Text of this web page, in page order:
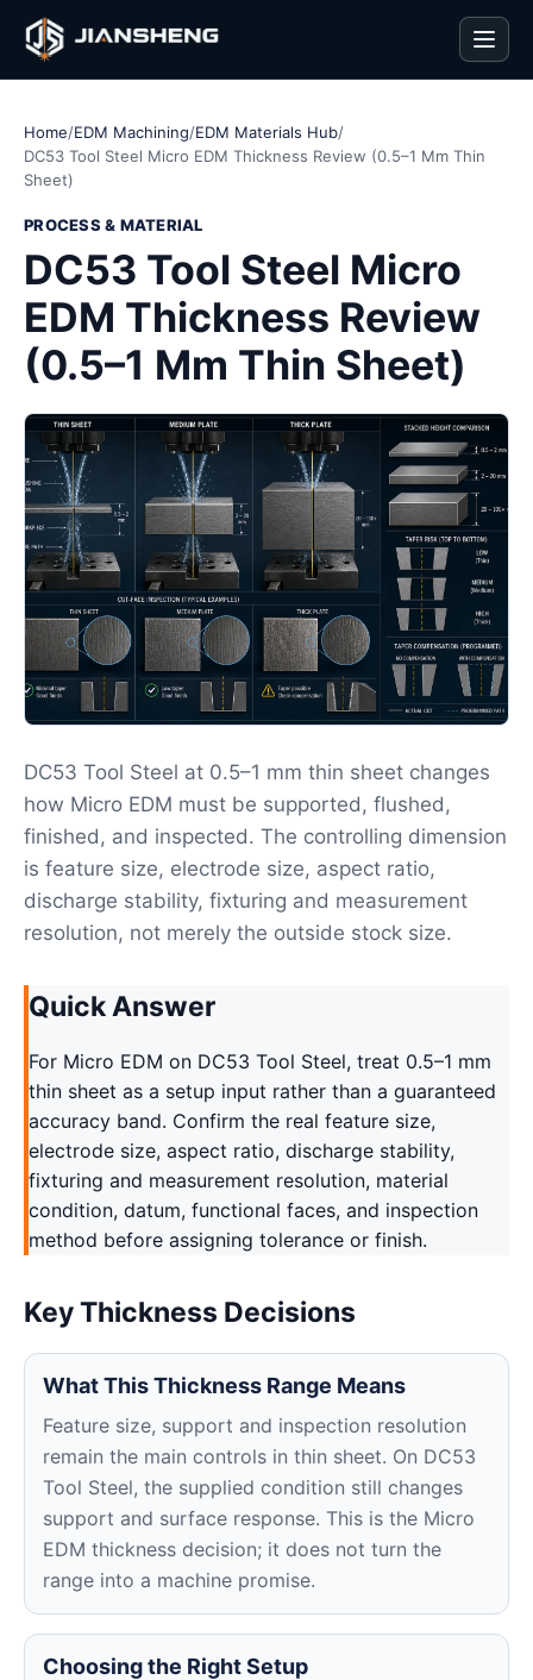
Home/EDM Machining/EDM Materials Hub/
DC53 Tool Steel Micro EDM Thickness Review (0.5–1 Mm Thin
Sheet)
PROCESS & MATERIAL
DC53 Tool Steel Micro
EDM Thickness Review
(0.5–1 Mm Thin Sheet)
DC53 Tool Steel at 0.5–1 mm thin sheet changes
how Micro EDM must be supported, flushed,
finished, and inspected. The controlling dimension
is feature size, electrode size, aspect ratio,
discharge stability, fixturing and measurement
resolution, not merely the outside stock size.
Quick Answer
For Micro EDM on DC53 Tool Steel, treat 0.5–1 mm
thin sheet as a setup input rather than a guaranteed
accuracy band. Confirm the real feature size,
electrode size, aspect ratio, discharge stability,
fixturing and measurement resolution, material
condition, datum, functional faces, and inspection
method before assigning tolerance or finish.
Key Thickness Decisions
What This Thickness Range Means
Feature size, support and inspection resolution
remain the main controls in thin sheet. On DC53
Tool Steel, the supplied condition still changes
support and surface response. This is the Micro
EDM thickness decision; it does not turn the
range into a machine promise.
Choosing the Right Setup